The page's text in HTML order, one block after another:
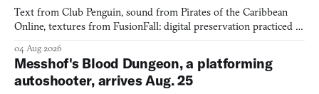
Text from Club Penguin, sound from Pirates of the Caribbean
Online, textures from FusionFall: digital preservation practiced as
04 Aug 2026
Messhof's Blood Dungeon, a platforming
autoshooter, arrives Aug. 25